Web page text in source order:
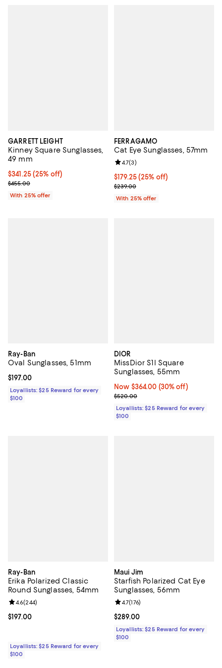
GARRETT LEIGHT
Kinney Square Sunglasses,
49 mm
Current price $341.25; 25% off; undefined;
$341.25(25% off)
; Previous price $455.00;
$455.00
With 25% offer
FERRAGAMO
Cat Eye Sunglasses, 57mm
Current price $179.25; 25% off;
$179.25(25% off)
; Previous price $239.00;
$239.00
Review rating: 4.7 out of 5; 3
4.7(3)
With 25% offer
Ray-Ban
Oval Sunglasses, 51mm
Current price $197.00; ;
$197.00
Loyallists: $25 Reward for every
$100
DIOR
MissDior S1I Square
Sunglasses, 55mm
Now $364.00; 30% off;
Now $364.00 (30% off)
Previous price $520.00
$520.00
Loyallists: $25 Reward for every
$100
Ray-Ban
Erika Polarized Classic
Round Sunglasses, 54mm
Current price $197.00; ;
$197.00
Review rating: 4.6 out of 5; 244 reviews;
4.6(244)
Loyallists: $25 Reward for every
$100
Maui Jim
Starfish Polarized Cat Eye
Sunglasses, 56mm
Current price $289.00; ;
$289.00
Review rating: 4.7 out of 5; 176
4.7(176)
Loyallists: $25 Reward for every
$100